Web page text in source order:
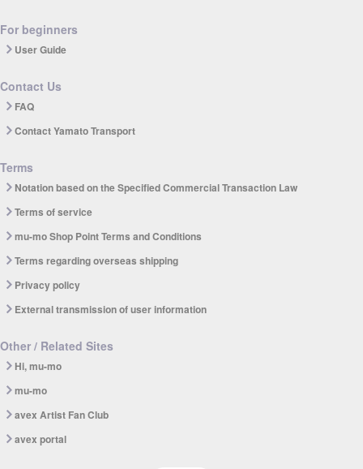
For beginners
User Guide
Contact Us
FAQ
Contact Yamato Transport
Terms
Notation based on the Specified Commercial Transaction Law
Terms of service
mu-mo Shop Point Terms and Conditions
Terms regarding overseas shipping
Privacy policy
External transmission of user information
Other / Related Sites
Hi, mu-mo
mu-mo
avex Artist Fan Club
avex portal